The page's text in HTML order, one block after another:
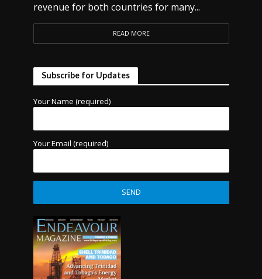
revenue for both countries for many...
READ MORE
Subscribe for Updates
Your Name (required)
Your Email (required)